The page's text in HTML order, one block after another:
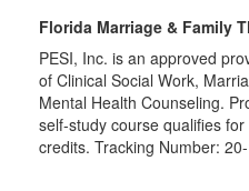
Florida Marriage & Family
PESI, Inc. is an approved
of Clinical Social Work,
Mental Health Counseling.
self-study course qualifies
credits. Tracking Number: